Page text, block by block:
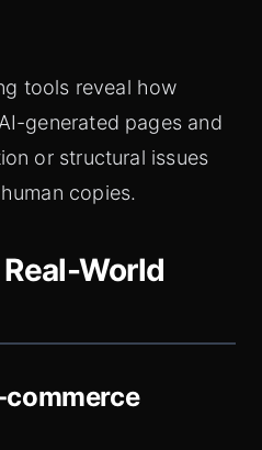
tools reveal how
generated pages and
or structural issues
copies.
World